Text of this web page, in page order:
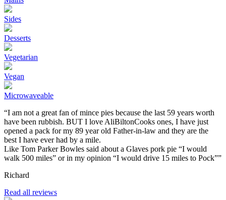
Sides
Desserts
Vegetarian
Vegan
Microwaveable
“I am not a great fan of mince pies because the last 59 years worth
have been rubbish. BUT I love AliBiltonCooks ones, I have just
opened a pack for my 89 year old Father-in-law and they are the
best I have ever had by a mile.
Like Tom Parker Bowles said about a Glaves pork pie “I would
walk 500 miles” or in my opinion “I would drive 15 miles to Pock””
Richard
Read all reviews